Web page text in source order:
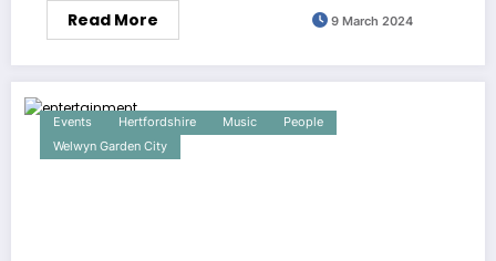
Read More 9 March 2024
Events Hertfordshire Music
People
Welwyn Garden City